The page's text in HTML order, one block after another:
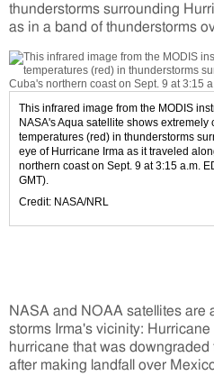
thunderstorms surrounding
as in a band of thunderstorms
This infrared image from the MODIS
NASA's Aqua satellite shows extremely
temperatures (red) in thunderstorms
eye of Hurricane Irma as it traveled
northern coast on Sept. 9 at 3:15 a.m.
GMT).
Credit: NASA/NRL
NASA and NOAA satellites are
storms Irma's vicinity:
hurricane that was
after making landfall over